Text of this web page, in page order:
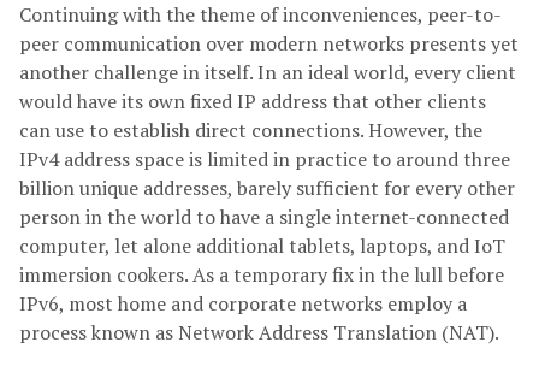
Continuing with the theme of inconveniences, peer-to-
peer communication over modern networks presents yet
another challenge in itself. In an ideal world, every client
would have its own fixed IP address that other clients
can use to establish direct connections. However, the
IPv4 address space is limited in practice to around three
billion unique addresses, barely sufficient for every other
person in the world to have a single internet-connected
computer, let alone additional tablets, laptops, and IoT
immersion cookers. As a temporary fix in the lull before
IPv6, most home and corporate networks employ a
process known as Network Address Translation (NAT).